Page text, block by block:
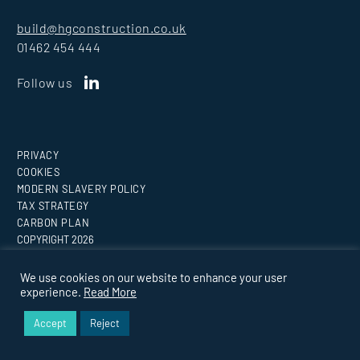
build@hgconstruction.co.uk
01462 454 444
Follow us
PRIVACY
COOKIES
MODERN SLAVERY POLICY
TAX STRATEGY
CARBON PLAN
COPYRIGHT2026
BUILDING EVERY VISION.
We use cookies on our website to enhance your user
experience. Read More
Accept Reject